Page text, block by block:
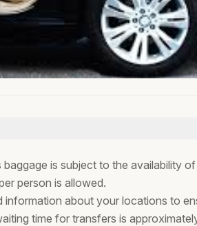
is subject to the availability
person is allowed.
information about your locations to
time for transfers is